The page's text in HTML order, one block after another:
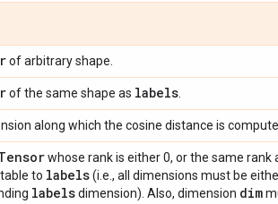
of arbitrary shape.
of the same shape as labels
along which the cosine distance is
whose rank is either 0, or the same rank
to labels(i.e., all dimensions must be
labelsdimension). Also, dimension dim